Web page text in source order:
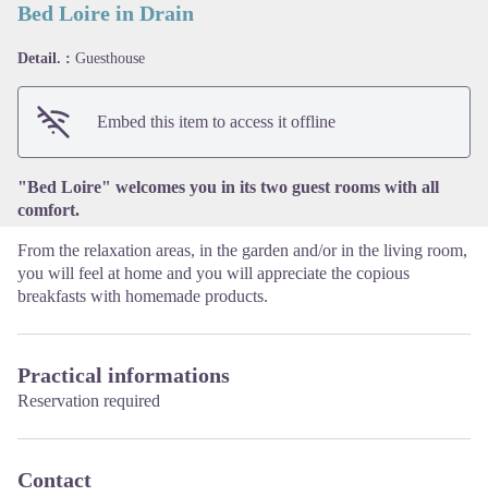
Bed Loire in Drain
Detail. : Guesthouse
Embed this item to access it offline
"Bed Loire" welcomes you in its two guest rooms with all
comfort.
From the relaxation areas, in the garden and/or in the living room,
you will feel at home and you will appreciate the copious
breakfasts with homemade products.
Practical informations
Reservation required
Contact